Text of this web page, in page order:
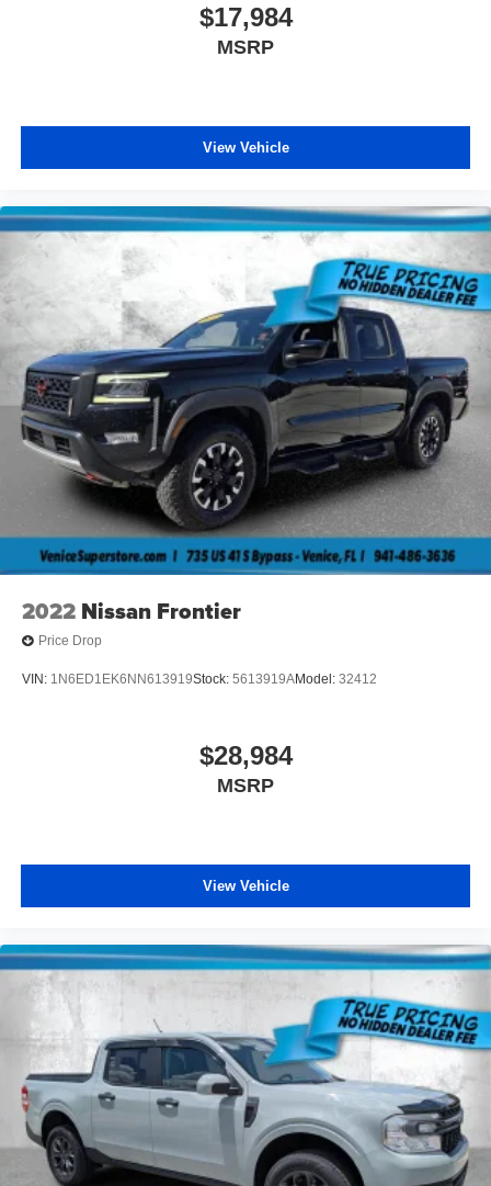
$17,984
MSRP
View Vehicle
2022 Nissan Frontier
Price Drop
VIN: 1N6ED1EK6NN613919Stock: 5613919AModel: 32412
$28,984
MSRP
View Vehicle